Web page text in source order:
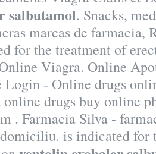
salbutamol. Snacks,
marcas de farmacia,
for the treatment of
Viagra. Online
Login - Online drugs
online drugs buy online
. Farmacia Silva -
is indicated for